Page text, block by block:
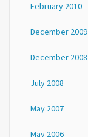
February 2010
December 2009
December 2008
July 2008
May 2007
May 2006